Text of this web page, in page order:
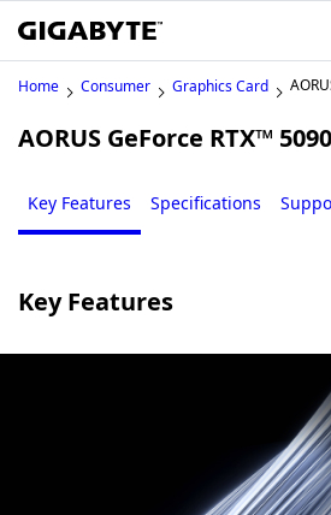
Home Consumer Graphics Card
AORUS GeForce RTX™
Key Features Specifications
Key Features